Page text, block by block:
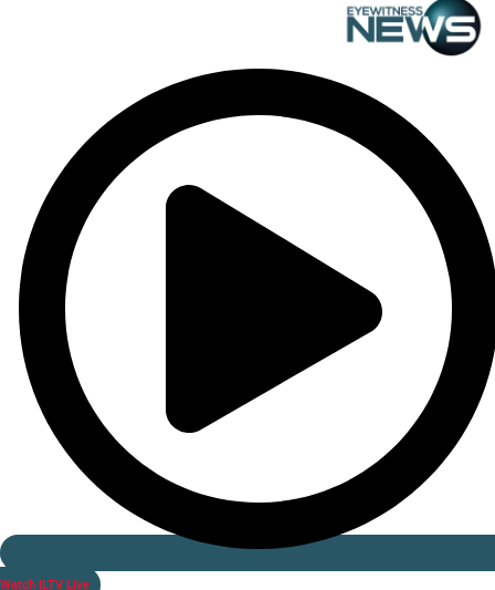
Watch ILTV Live